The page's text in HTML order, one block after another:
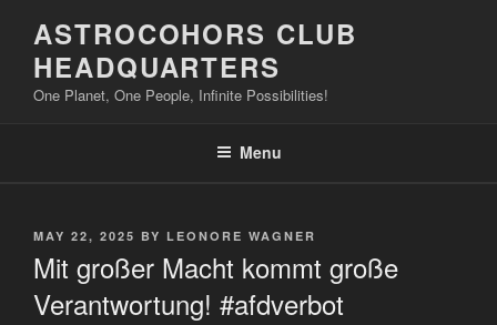
content
ASTROCOHORS CLUB
HEADQUARTERS
One Planet, One People, Infinite Possibilities!
Menu
POSTED
MAY 22, 2025 BY LEONORE WAGNER
Mit großer Macht kommt große
Verantwortung! #afdverbot